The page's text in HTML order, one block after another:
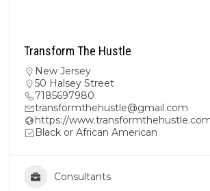
Transform The Hustle
New Jersey
50 Halsey Street
7185697980
transformthehustle@gmail.com
https://
Black or African American
Consultants